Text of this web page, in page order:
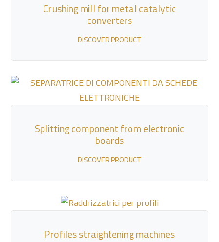
Crushing mill for metal catalytic
converters
DISCOVER PRODUCT
Splitting component from electronic
boards
DISCOVER PRODUCT
Profiles straightening machines